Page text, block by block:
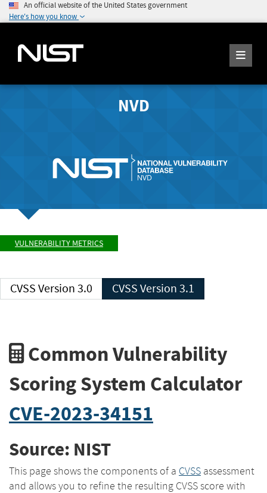
An official website of the United States government
Here's how you know
NVD
VULNERABILITY METRICS
CVSS Version 3.0 CVSS Version 3.1
Common Vulnerability
Scoring System Calculator
CVE-2023-34151
Source: NIST
This page shows the components of a CVSS assessment
and allows you to refine the resulting CVSS score with